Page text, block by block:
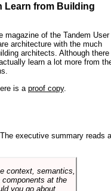
Learn from Building
magazine of the Tandem User
architecture with the much
architects. Although there
learn a lot more from
is a proof copy.
executive summary reads
context, semantics,
at the
you go about